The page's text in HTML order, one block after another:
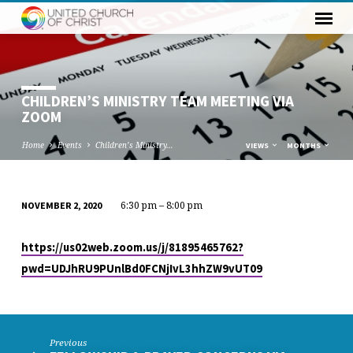
CHILDREN’S MINISTRY TEAM MEETING VIA
ZOOM
Home Events Children’s Ministry… VIEWS MONTHS
MINISTRY
TEAM
MEETING
ZOOM
NOVEMBER 2, 2020 6:30 pm – 8:00 pm
https://us02web.zoom.us/j/81895465762?
pwd=UDJhRU9PUnlBd0FCNjIvL3hhZW9vUT09
Previous